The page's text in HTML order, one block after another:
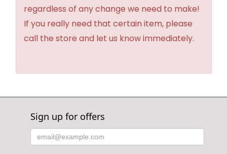
regardless of any change we need to make!
If you really need that certain item, please
call the store and let us know immediately.
Sign up for offers